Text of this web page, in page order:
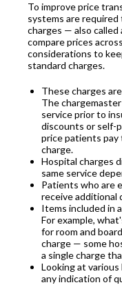
To improve price
systems are
charges — also
compare prices
considerations to
standard charges.
These charges
The
service prior to
discounts or self-
price patients
charge.
Hospital charges
same service
Patients who are
receive additional
Items included in
For example,
for room and
charge — some
a single charge
Looking at
any indication of